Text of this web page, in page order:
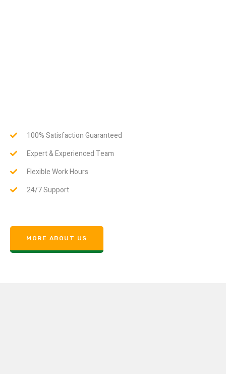
100% Satisfaction Guaranteed
Expert & Experienced Team
Flexible Work Hours
24/7 Support
MORE ABOUT US